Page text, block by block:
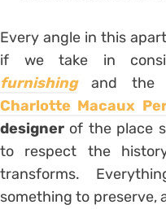
Every angle in this
if we take in
furnishingand the
Charlotte Macaux
designer of the place
to respect the
transforms.
something to preserve,